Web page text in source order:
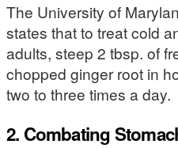
The University of
states that to treat cold
adults, steep 2 tbsp. of
chopped ginger root in
two to three times a day.
2. Combating